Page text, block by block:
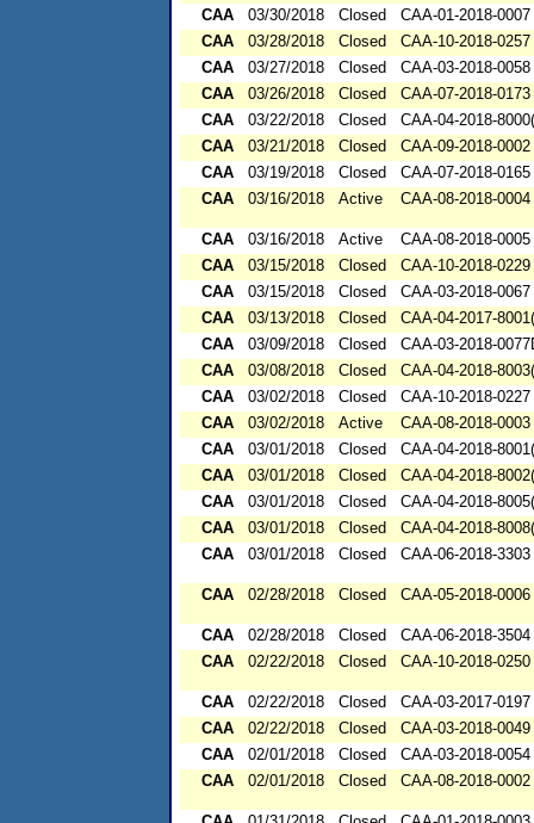
CAA
03/30/2018 Closed
CAA-01-2018-0007
CAA
03/28/2018 Closed
CAA-10-2018-0257
CAA
03/27/2018 Closed
CAA-03-2018-0058
CAA
03/26/2018 Closed
CAA-07-2018-0173
CAA
03/22/2018 Closed
CAA-04-2018-
CAA
03/21/2018 Closed
CAA-09-2018-0002
CAA
03/19/2018 Closed
CAA-07-2018-0165
CAA
03/16/2018 Active CAA-08-2018-0004
CAA 03/16/2018 Active
CAA-08-2018-0005
CAA
03/15/2018 Closed
CAA-10-2018-0229
CAA
03/15/2018 Closed
CAA-03-2018-0067
CAA
03/13/2018 Closed
CAA-04-2017-
CAA
03/09/2018 Closed
CAA-03-2018-
CAA
03/08/2018 Closed
CAA-04-2018-
CAA
03/02/2018 Closed
CAA-10-2018-0227
CAA
03/02/2018 Active
CAA-08-2018-0003
CAA
03/01/2018 Closed
CAA-04-2018-
CAA
03/01/2018 Closed
CAA-04-2018-
CAA
03/01/2018 Closed
CAA-04-2018-
CAA
03/01/2018 Closed
CAA-04-2018-
CAA
03/01/2018 Closed CAA-06-2018-3303
CAA 02/28/2018 Closed CAA-05-2018-0006
CAA 02/28/2018 Closed
CAA-06-2018-3504
CAA
02/22/2018 Closed CAA-10-2018-0250
CAA 02/22/2018 Closed
CAA-03-2017-0197
CAA
02/22/2018 Closed
CAA-03-2018-0049
CAA
02/01/2018 Closed
CAA-03-2018-0054
CAA
02/01/2018 Closed CAA-08-2018-0002